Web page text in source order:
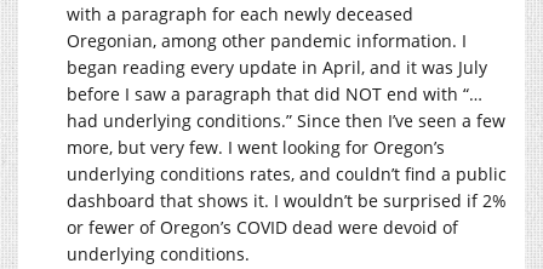
with a paragraph for each newly deceased
Oregonian, among other pandemic information. I
began reading every update in April, and it was July
before I saw a paragraph that did NOT end with “…
had underlying conditions.” Since then I’ve seen a few
more, but very few. I went looking for Oregon’s
underlying conditions rates, and couldn’t find a public
dashboard that shows it. I wouldn’t be surprised if 2%
or fewer of Oregon’s COVID dead were devoid of
underlying conditions.